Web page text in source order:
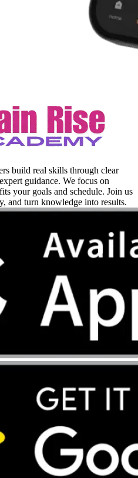
build real skills through clear
guidance. We focus on
your goals and schedule. Join us
and turn knowledge into results.